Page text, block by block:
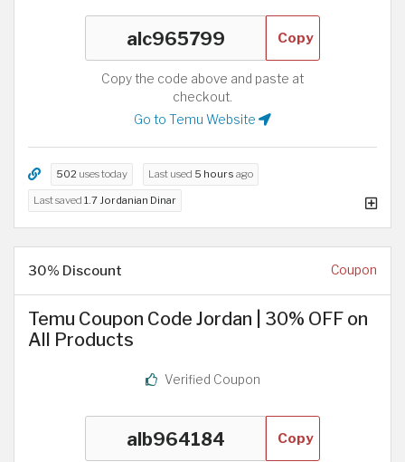
Copy
Copy the code above and paste at
checkout.
Go to Temu Website
502 uses today Last used 5 hours ago
Last saved 1.7 Jordanian Dinar
30% Discount Coupon
Temu Coupon Code Jordan | 30% OFF on
All Products
Verified Coupon
Copy